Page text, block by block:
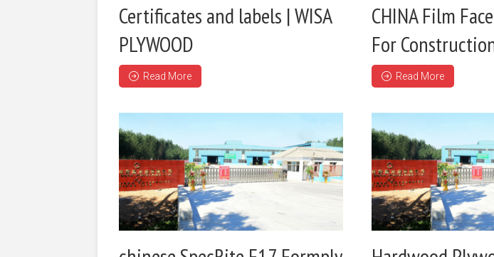
Certificates and labels | WISA
PLYWOOD
Read More
CHINA Film
For
Read More